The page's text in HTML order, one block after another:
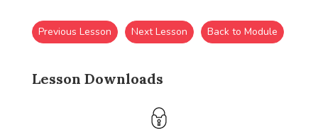
Lesson Downloads
Previous Lesson Next Lesson Back to Module